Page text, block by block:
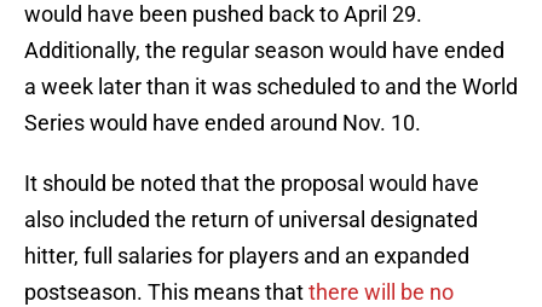
would have been pushed back to April 29.
Additionally, the regular season would have ended
a week later than it was scheduled to and the World
Series would have ended around Nov. 10.
It should be noted that the proposal would have
also included the return of universal designated
hitter, full salaries for players and an expanded
postseason. This means thatthere will be no